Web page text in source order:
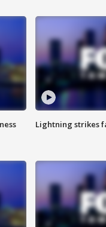
Lightning strikes